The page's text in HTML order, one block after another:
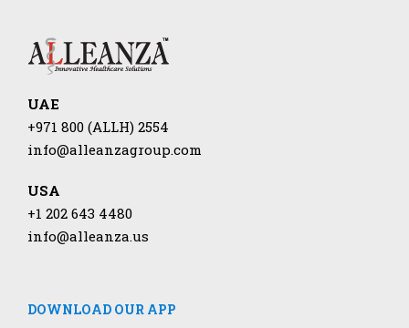
UAE
+971 800 (ALLH) 2554
info@alleanzagroup.com
USA
+1 202 643 4480
info@alleanza.us
DOWNLOAD OUR APP